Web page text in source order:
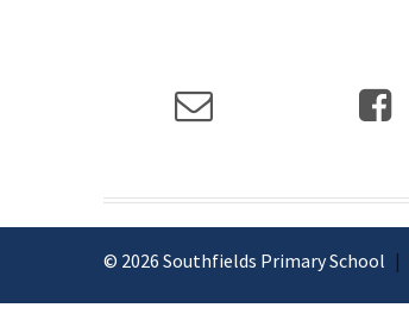
© 2026 Southfields Primary School |